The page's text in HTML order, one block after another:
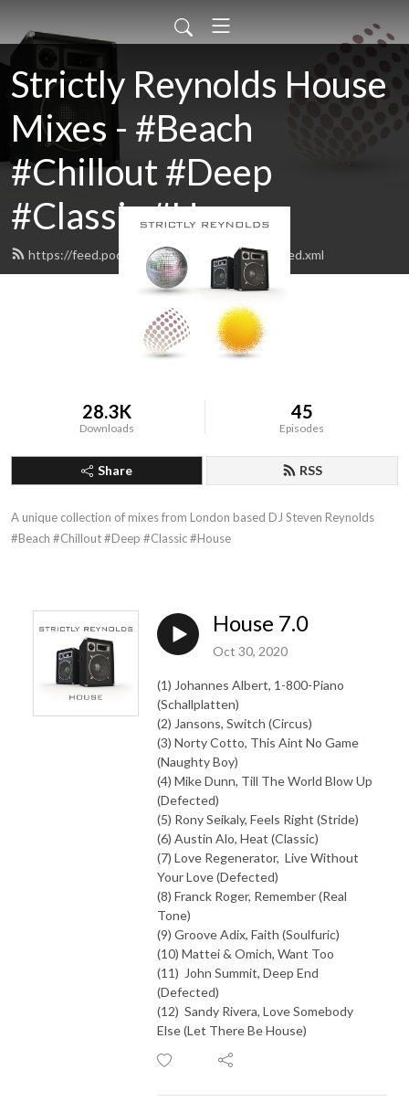
Strictly Reynolds House
Mixes - #Beach
#Chillout #Deep
#Classic #House
https://feed.podbean.com/strictlyreynolds/feed.xml
28.3K
Downloads
45
Episodes
Share RSS
A unique collection of mixes from London based DJ Steven Reynolds
#Beach #Chillout #Deep #Classic #House
House 7.0
Oct 30, 2020
(1) Johannes Albert, 1-800-Piano
(Schallplatten)
(2) Jansons, Switch (Circus)
(3) Norty Cotto, This Aint No Game
(Naughty Boy)
(4) Mike Dunn, Till The World Blow Up
(Defected)
(5) Rony Seikaly, Feels Right (Stride)
(6) Austin Alo, Heat (Classic)
(7) Love Regenerator, Live Without
Your Love (Defected)
(8) Franck Roger, Remember (Real
Tone)
(9) Groove Adix, Faith (Soulfuric)
(10) Mattei & Omich, Want Too
(11) John Summit, Deep End
(Defected)
(12) Sandy Rivera, Love Somebody
Else (Let There Be House)